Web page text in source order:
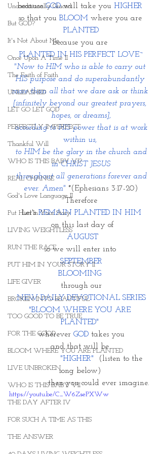
Unconditionally Graced
But GOD?
It's Not About Me
Once Upon A Time II
The Faith of Faith
UNLEASHED
LET GO LET GOD
PERFECTLY IMPERFECT
Thankful Will
WHO IS THIS BABY VI?
REAL CHANGE
God's Love Language II
Put Him In Your Story
LIVING WEIGHTLESS
RUN THE RACE
PUT HIM IN YOUR STORY II
LIFE GIVER
BROKEN INTO BEAUTIFUL
TOO GOOD TO BE TRUE
FOR THE GOOD
BLOOM WHERE YOU ARE PLANTED
LIVE UNBROKEN
WHO IS THIS BABY VII
THE DAY AFTER IV
FOR SUCH A TIME AS THIS
THE ANSWER
because GOD will take you HIGHER
so that you BLOOM where you are
PLANTED
because you are
PLANTED IN HIS PERFECT LOVE~
"Now to HIM who is able to carry out
HIS purpose and do superabundantly
more than all that we dare ask or think
[infinitely beyond our greatest prayers,
hopes, or dreams],
according to HIS power that is at work
within us,
in CHRIST JESUS
throughout all generations forever and
ever. Amen" *(Ephesians 3:17-20)
Therefore
Let's REMAIN PLANTED IN HIM
on this last day of
AUGUST
so we will enter into
SEPTEMBER
BLOOMING
through our
NEW DAILY DEVOTIONAL SERIES
"BLOOM WHERE YOU ARE
PLANTED"
wherever GOD takes you
and that will be
                 "HIGHER"
(listen to the
song below)
               then you could ever imagine.
https://youtu.be/C_W6ZsePXWw